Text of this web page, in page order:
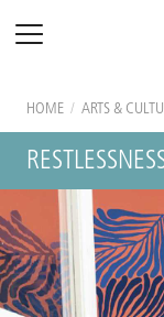
HOME / ARTS &